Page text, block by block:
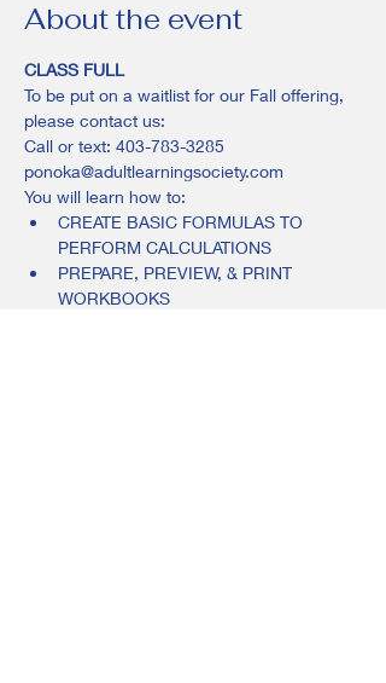
About the event
CLASS FULL
To be put on a waitlist for our Fall offering,
please contact us:
Call or text: 403-783-3285
ponoka@adultlearningsociety.com
You will learn how to:
CREATE BASIC FORMULAS TO
PERFORM CALCULATIONS
PREPARE, PREVIEW, & PRINT
WORKBOOKS